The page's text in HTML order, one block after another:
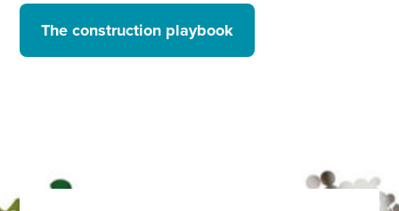
The construction playbook